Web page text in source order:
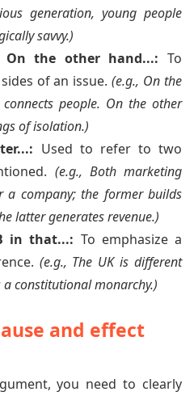
generation, young people
savvy.)
the other hand...: To
of an issue.(e.g., On the
people. On the other
of isolation.)
Used to refer to two
(e.g., Both marketing
a company; the former builds
latter generates revenue.)
in that...: To emphasize a
(e.g., The UK is different
constitutional monarchy.)
and effect
you need to clearly